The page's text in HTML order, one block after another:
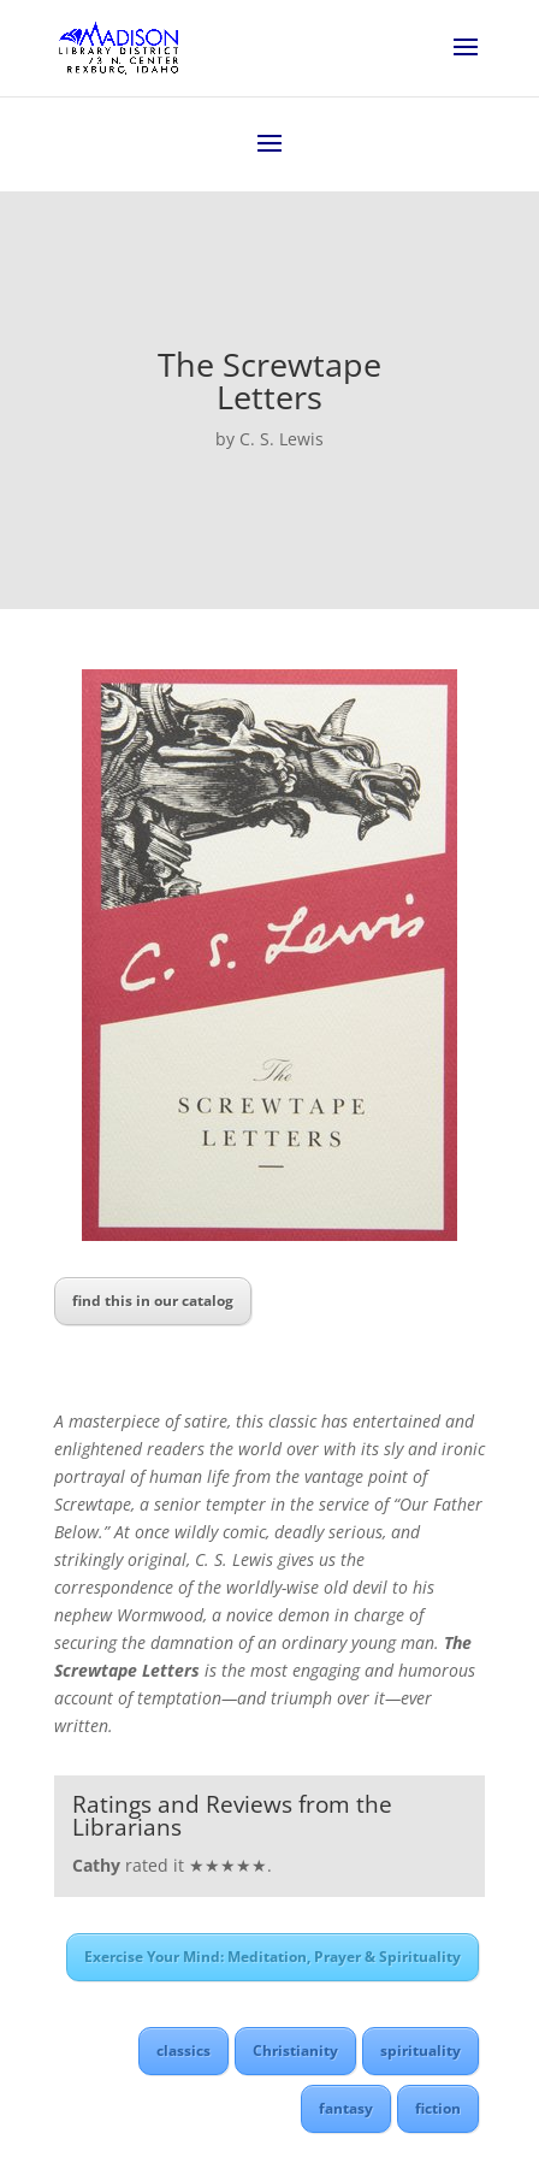
The Screwtape
Letters
by C. S. Lewis
find this in our catalog
A masterpiece of satire, this classic has entertained and
enlightened readers the world over with its sly and ironic
portrayal of human life from the vantage point of
Screwtape, a senior tempter in the service of “Our Father
Below.” At once wildly comic, deadly serious, and
strikingly original, C. S. Lewis gives us the
correspondence of the worldly-wise old devil to his
nephew Wormwood, a novice demon in charge of
securing the damnation of an ordinary young man. The
Screwtape Letters is the most engaging and humorous
account of temptation—and triumph over it—ever
written.
Ratings and Reviews from the
Librarians
Cathyrated it ★★★★★.
Exercise Your Mind: Meditation, Prayer & Spirituality
classics Christianity spirituality
fantasy fiction